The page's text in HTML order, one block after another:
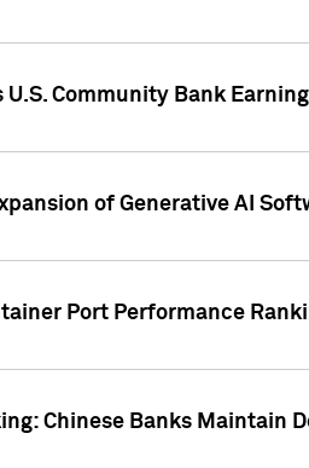
Community Bank
of Generative AI
Port Performance
Chinese Banks Maintain